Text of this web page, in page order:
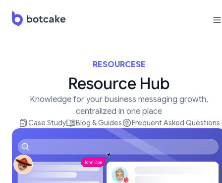
RESOURCESE
Resource Hub
Knowledge for your business messaging growth,
centralized in one place
Case Study Blog & Guides Frequent Asked Questions